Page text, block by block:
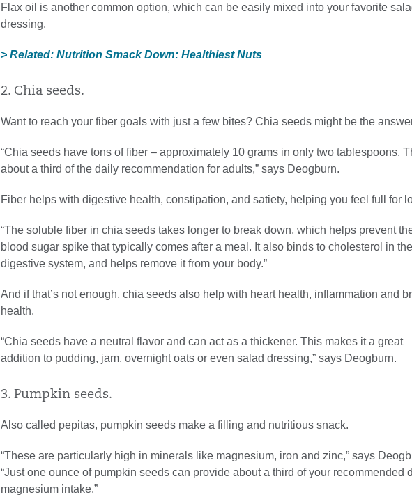
Flax oil is another common option, which can be easily mixed into your favorite
dressing.
> Related: Nutrition Smack Down: Healthiest Nuts
2. Chia seeds.
Want to reach your fiber goals with just a few bites? Chia seeds might be the
“Chia seeds have tons of fiber – approximately 10 grams in only two tablespoons.
about a third of the daily recommendation for adults,” says Deogburn.
Fiber helps with digestive health, constipation, and satiety, helping you feel full for
“The soluble fiber in chia seeds takes longer to break down, which helps prevent
blood sugar spike that typically comes after a meal. It also binds to cholesterol in the
digestive system, and helps remove it from your body.”
And if that’s not enough, chia seeds also help with heart health, inflammation and
health.
“Chia seeds have a neutral flavor and can act as a thickener. This makes it a great
addition to pudding, jam, overnight oats or even salad dressing,” says Deogburn.
3. Pumpkin seeds.
Also called pepitas, pumpkin seeds make a filling and nutritious snack.
“These are particularly high in minerals like magnesium, iron and zinc,” says
“Just one ounce of pumpkin seeds can provide about a third of your recommended
magnesium intake.”